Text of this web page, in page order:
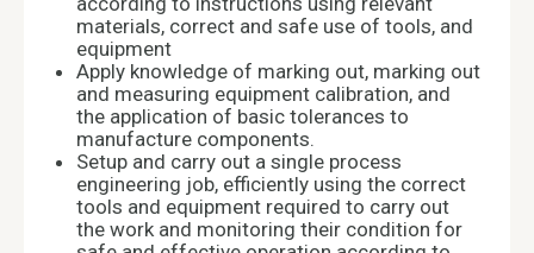
materials, correct and safe use of tools, and
equipment
Apply knowledge of marking out, marking out
and measuring equipment calibration, and
the application of basic tolerances to
manufacture components.
Setup and carry out a single process
engineering job, efficiently using the correct
tools and equipment required to carry out
the work and monitoring their condition for